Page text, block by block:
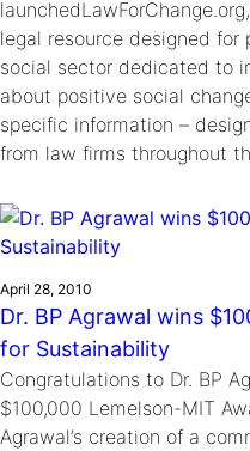
legal resource designed
social sector dedicated to
about positive social
specific information –
from law firms throughout
April 28, 2010
Dr. BP Agrawal wins
for Sustainability
Congratulations to Dr. BP
$100,000 Lemelson-MIT
Agrawal’s creation of a